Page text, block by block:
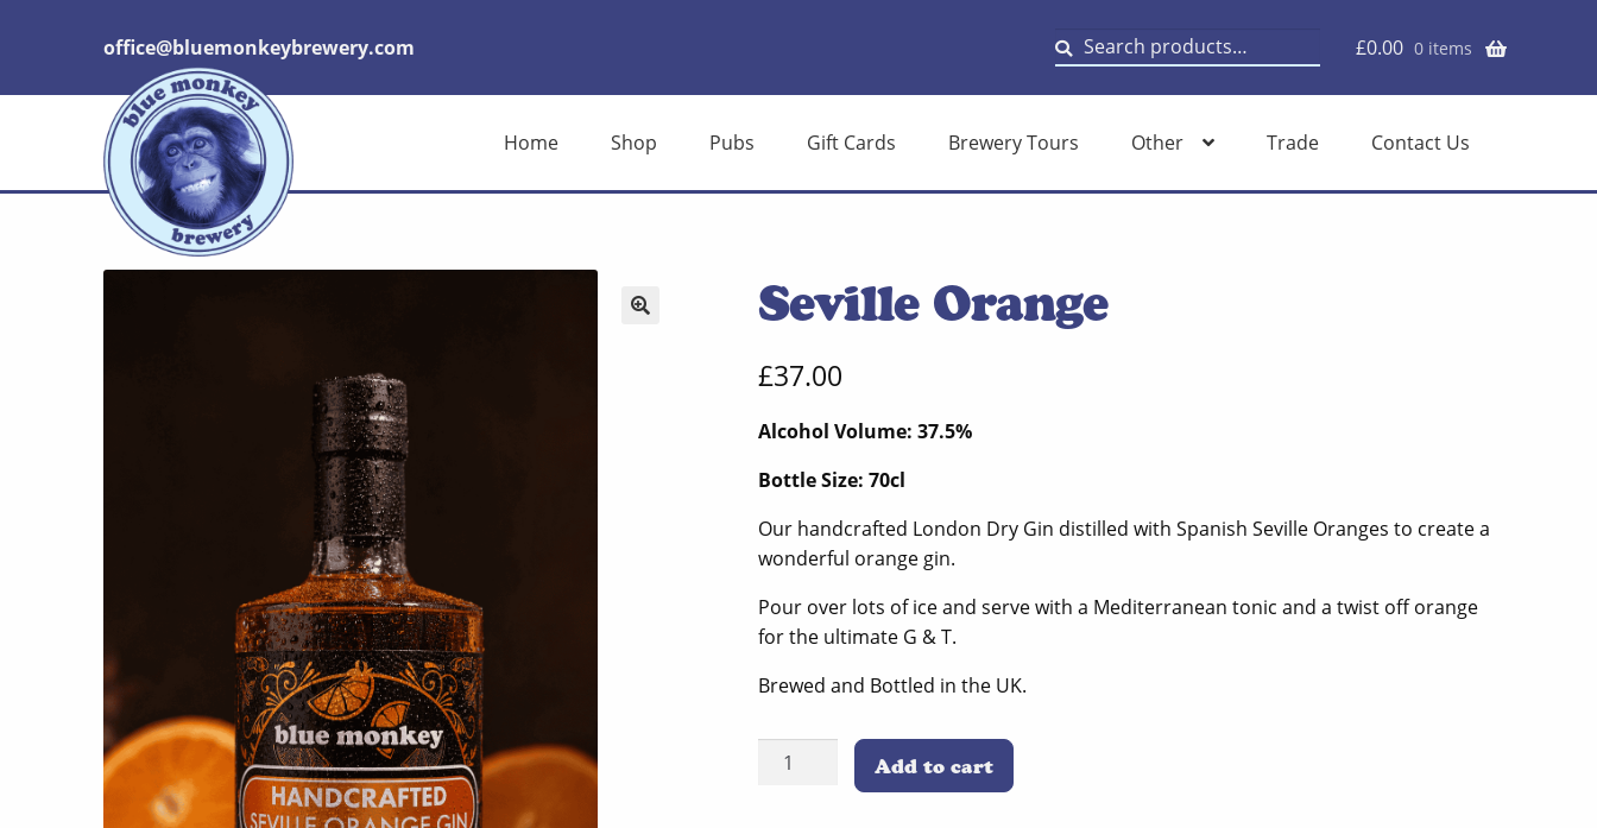
office@bluemonkeybrewery.com
Search
for:
Search £0.00 0 items
Home Shop Pubs Gift Cards Brewery Tours Other Trade Contact Us
Seville Orange
£37.00
Alcohol Volume: 37.5%
Bottle Size: 70cl
Our handcrafted London Dry Gin distilled with Spanish Seville Oranges to create a
wonderful orange gin.
Pour over lots of ice and serve with a Mediterranean tonic and a twist off orange
for the ultimate G & T.
Brewed and Bottled in the UK.
Seville
Add to cart